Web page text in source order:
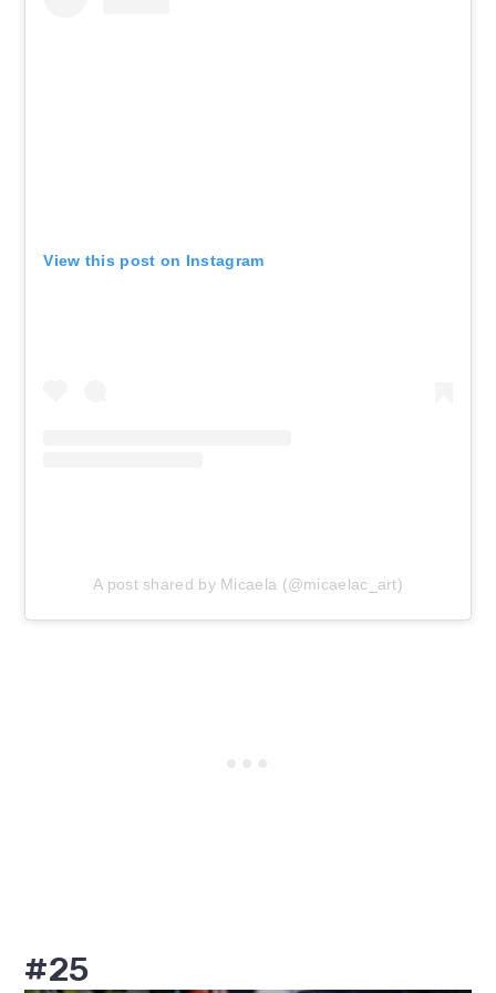
View this post on Instagram
A post shared by Micaela (@micaelac_art)
#25